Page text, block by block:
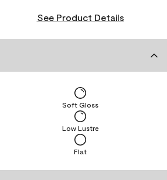
See Product Details
Flat
Low Lustre
Soft Gloss